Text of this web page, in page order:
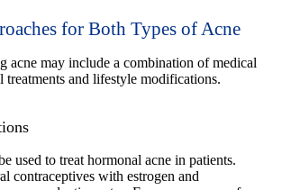
for Both Types of Acne
acne may include a combination of medical
treatments and lifestyle modifications.
used to treat hormonal acne in patients.
contraceptives with estrogen and